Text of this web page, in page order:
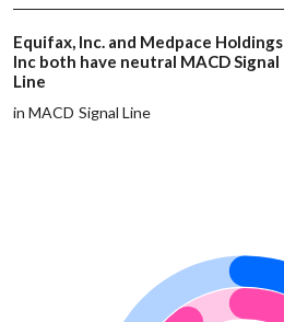
Equifax, Inc. and Medpace Holdings
Inc both have neutral MACD Signal
Line
in MACD Signal Line